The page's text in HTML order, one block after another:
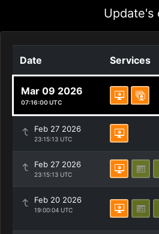
Update's
Date Services
Mar 09 2026
07:16:00 UTC
Feb 27 2026
23:15:13 UTC
Feb 27 2026
23:15:13 UTC
Feb 20 2026
19:00:04 UTC